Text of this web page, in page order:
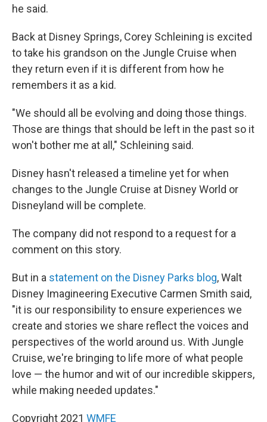
he said.
Back at Disney Springs, Corey Schleining is excited
to take his grandson on the Jungle Cruise when
they return even if it is different from how he
remembers it as a kid.
"We should all be evolving and doing those things.
Those are things that should be left in the past so it
won't bother me at all," Schleining said.
Disney hasn't released a timeline yet for when
changes to the Jungle Cruise at Disney World or
Disneyland will be complete.
The company did not respond to a request for a
comment on this story.
But in a statement on the Disney Parks blog, Walt
Disney Imagineering Executive Carmen Smith said,
"it is our responsibility to ensure experiences we
create and stories we share reflect the voices and
perspectives of the world around us. With Jungle
Cruise, we're bringing to life more of what people
love — the humor and wit of our incredible skippers,
while making needed updates."
Copyright 2021 WMFE